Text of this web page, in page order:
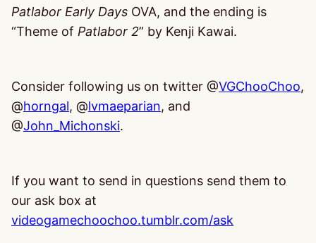
Patlabor Early Days OVA, and the ending is
“Theme of Patlabor 2” by Kenji Kawai.
Consider following us on twitter @VGChooChoo,
@horngal, @lvmaeparian, and
@John_Michonski.
If you want to send in questions send them to
our ask box at
videogamechoochoo.tumblr.com/ask